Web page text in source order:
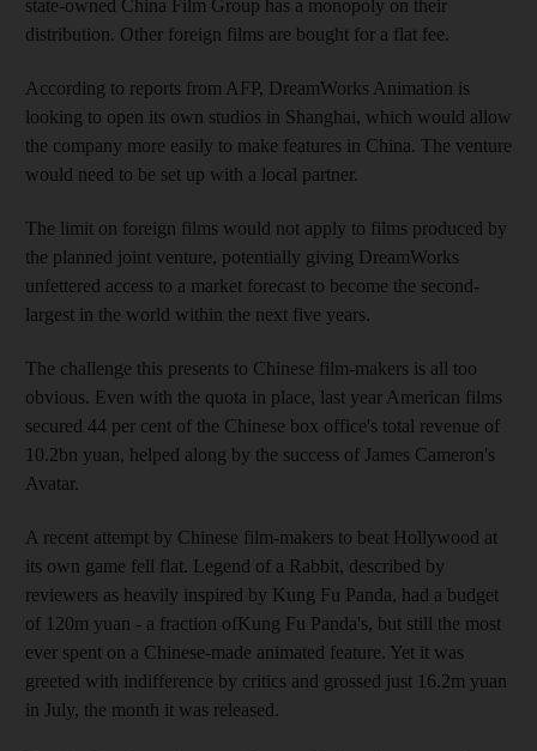
state-owned China Film Group has a monopoly on their
distribution. Other foreign films are bought for a flat fee.
According to reports from AFP, DreamWorks Animation is
looking to open its own studios in Shanghai, which would allow
the company more easily to make features in China. The venture
would need to be set up with a local partner.
The limit on foreign films would not apply to films produced by
the planned joint venture, potentially giving DreamWorks
unfettered access to a market forecast to become the second-
largest in the world within the next five years.
The challenge this presents to Chinese film-makers is all too
obvious. Even with the quota in place, last year American films
secured 44 per cent of the Chinese box office's total revenue of
10.2bn yuan, helped along by the success of James Cameron's
Avatar.
A recent attempt by Chinese film-makers to beat Hollywood at
its own game fell flat. Legend of a Rabbit, described by
reviewers as heavily inspired by Kung Fu Panda, had a budget
of 120m yuan - a fraction ofKung Fu Panda's, but still the most
ever spent on a Chinese-made animated feature. Yet it was
greeted with indifference by critics and grossed just 16.2m yuan
in July, the month it was released.